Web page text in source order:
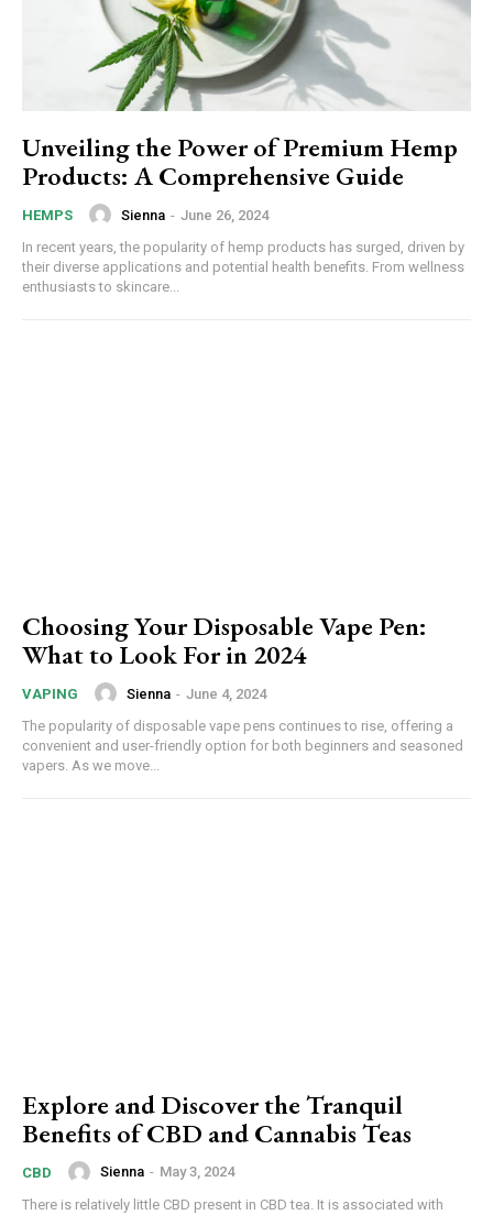
Unveiling the Power of Premium Hemp
Products: A Comprehensive Guide
HEMPS Sienna - June 26, 2024
In recent years, the popularity of hemp products has surged, driven by
their diverse applications and potential health benefits. From wellness
enthusiasts to skincare...
Choosing Your Disposable Vape Pen:
What to Look For in 2024
VAPING Sienna - June 4, 2024
The popularity of disposable vape pens continues to rise, offering a
convenient and user-friendly option for both beginners and seasoned
vapers. As we move...
Explore and Discover the Tranquil
Benefits of CBD and Cannabis Teas
CBD Sienna - May 3, 2024
There is relatively little CBD present in CBD tea. It is associated with